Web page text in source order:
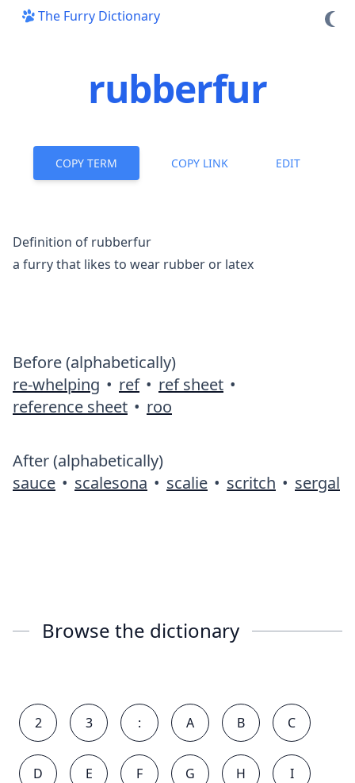
The Furry Dictionary
rubberfur
COPY TERM COPY LINK EDIT
Definition of rubberfur
a furry that likes to wear rubber or latex
Before (alphabetically)
re-whelping • ref • ref sheet •
reference sheet • roo
After (alphabetically)
sauce • scalesona • scalie • scritch • sergal
Browse the dictionary
2 3 : A B C
D E F G H I